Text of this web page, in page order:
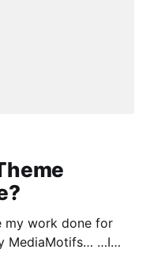
my work done for
…I